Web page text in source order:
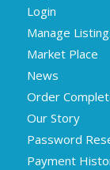
Login
Manage
Market Place
News
Order
Our Story
Password
Payment